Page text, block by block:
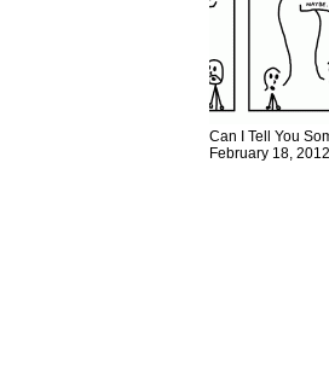
Can I Tell You
February 18, 2012